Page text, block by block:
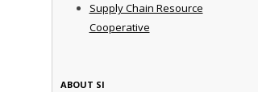
Supply Chain Resource
Cooperative
ABOUT SI